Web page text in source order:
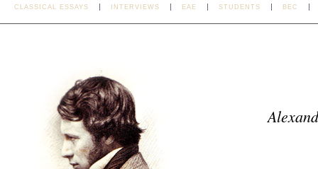
CLASSICAL ESSAYS INTERVIEWS EAE STUDENTS BEC